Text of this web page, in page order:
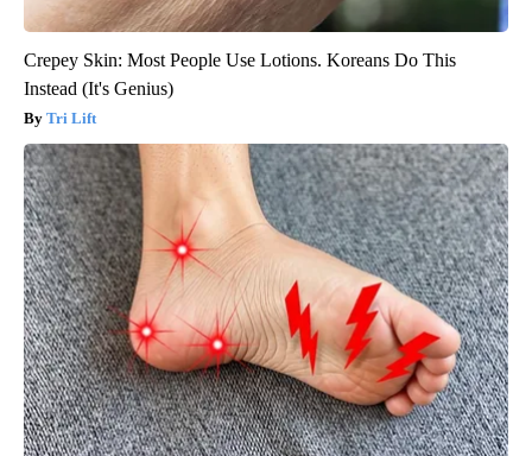
Crepey Skin: Most People Use Lotions. Koreans Do This
Instead (It's Genius)
Tri Lift